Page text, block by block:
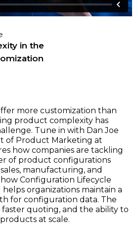
in the
more customization than
product complexity has
Tune in with Dan Joe
of Product Marketing at
how companies are tackling
of product configurations
manufacturing, and
Configuration Lifecycle
helps organizations maintain a
for configuration data. The
quoting, and the ability to
at scale.